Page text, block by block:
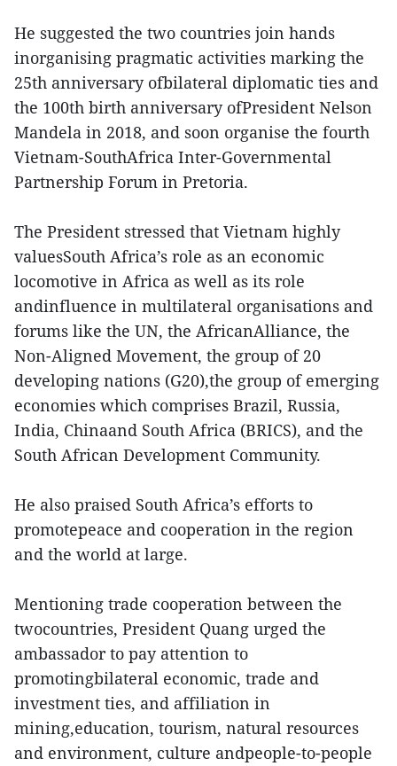
He suggested the two countries join hands
inorganising pragmatic activities marking the
25th anniversary ofbilateral diplomatic ties and
the 100th birth anniversary ofPresident Nelson
Mandela in 2018, and soon organise the fourth
Vietnam-SouthAfrica Inter-Governmental
Partnership Forum in Pretoria.
The President stressed that Vietnam highly
valuesSouth Africa’s role as an economic
locomotive in Africa as well as its role
andinfluence in multilateral organisations and
forums like the UN, the AfricanAlliance, the
Non-Aligned Movement, the group of 20
developing nations (G20),the group of emerging
economies which comprises Brazil, Russia,
India, Chinaand South Africa (BRICS), and the
South African Development Community.
He also praised South Africa’s efforts to
promotepeace and cooperation in the region
and the world at large.
Mentioning trade cooperation between the
twocountries, President Quang urged the
ambassador to pay attention to
promotingbilateral economic, trade and
investment ties, and affiliation in
mining,education, tourism, natural resources
and environment, culture andpeople-to-people